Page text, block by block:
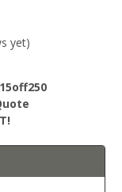
yet)